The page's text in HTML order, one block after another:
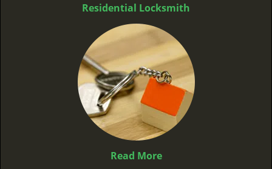
Residential Locksmith
Read More